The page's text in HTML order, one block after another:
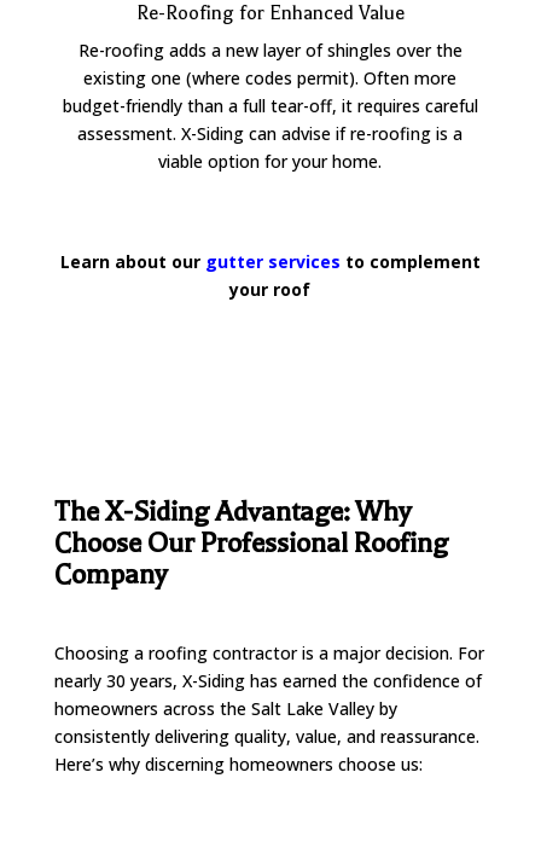
Re-Roofing for Enhanced Value
Re-roofing adds a new layer of shingles over the
existing one (where codes permit). Often more
budget-friendly than a full tear-off, it requires careful
assessment. X-Siding can advise if re-roofing is a
viable option for your home.
Learn about our gutter services to complement
your roof
The X-Siding Advantage: Why
Choose Our Professional Roofing
Company
Choosing a roofing contractor is a major decision. For
nearly 30 years, X-Siding has earned the confidence of
homeowners across the Salt Lake Valley by
consistently delivering quality, value, and reassurance.
Here’s why discerning homeowners choose us: